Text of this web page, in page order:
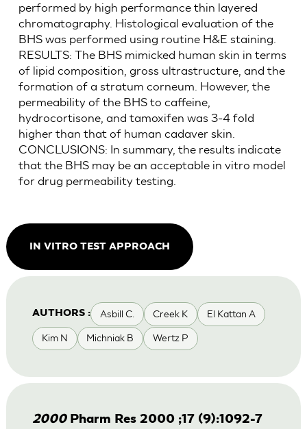
performed by high performance thin layered
chromatography. Histological evaluation of the
BHS was performed using routine H&E staining.
RESULTS: The BHS mimicked human skin in terms
of lipid composition, gross ultrastructure, and the
formation of a stratum corneum. However, the
permeability of the BHS to caffeine,
hydrocortisone, and tamoxifen was 3-4 fold
higher than that of human cadaver skin.
CONCLUSIONS: In summary, the results indicate
that the BHS may be an acceptable in vitro model
for drug permeability testing.
IN VITRO TEST APPROACH
AUTHORS : Asbill C. Creek K El Kattan A
Kim N Michniak B Wertz P
2000 Pharm Res 2000 ;17 (9):1092-7